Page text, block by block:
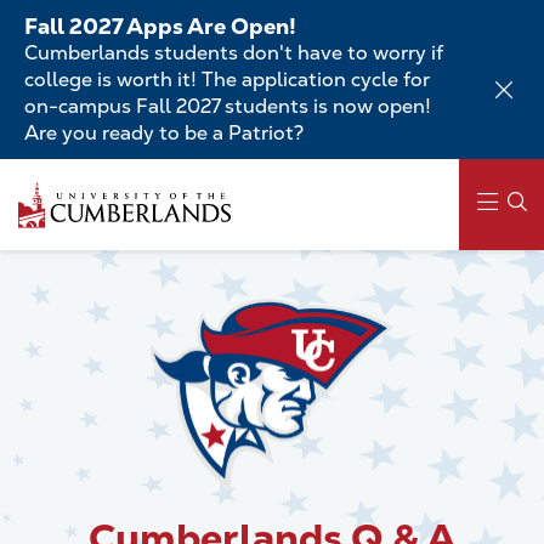
Skip
main
content
Fall 2027 Apps Are Open!
Cumberlands students don't have to worry if
college is worth it! The application cycle for
on-campus Fall 2027 students is now open!
Are you ready to be a Patriot?
to
main
content
navigation